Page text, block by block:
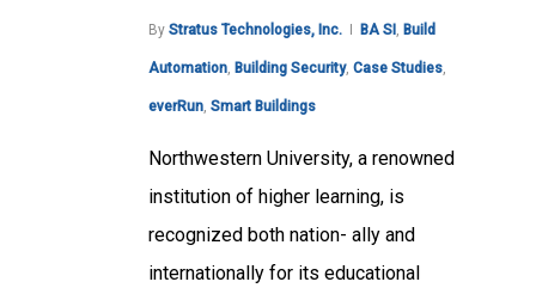
By Stratus Technologies, Inc. BA SI , Build
Automation, Building Security, Case Studies,
everRun, Smart Buildings
Northwestern University, a renowned
institution of higher learning, is
recognized both nation- ally and
internationally for its educational